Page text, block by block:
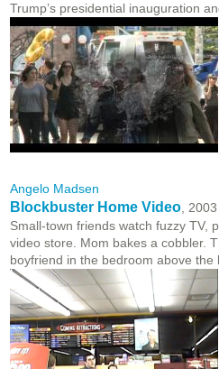
Trump’s presidential inauguration
Angelo Madsen
Blockbuster Home Video , 2003
Small-town friends watch fuzzy TV,
video store. Mom bakes a cobbler.
boyfriend in the bedroom above the